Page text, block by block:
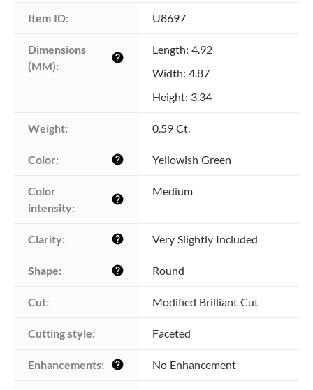
Item ID: U8697
Dimensions
(MM):
help
Length: 4.92
Width: 4.87
Height: 3.34
Weight: 0.59 Ct.
Color: help Yellowish Green
Color
intensity:
help
Medium
Clarity: help Very Slightly Included
Shape: help Round
Cut: Modified Brilliant Cut
Cutting style: Faceted
Enhancements: help No Enhancement